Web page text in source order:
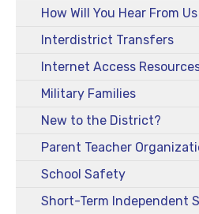
How Will You Hear From Us
Interdistrict Transfers
Internet Access
Military Families
New to the District?
Parent Teacher
School Safety
Short-Term Independent